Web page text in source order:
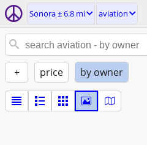
Sonora ± 6.8 mi aviation
+ price by owner